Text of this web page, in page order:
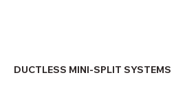
DUCTLESS MINI-SPLIT SYSTEMS